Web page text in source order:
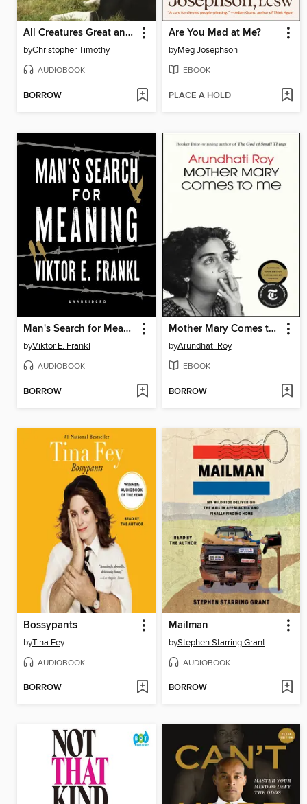
All Creatures Great and Small
byChristopher Timothy
AUDIOBOOK
BORROW
Are You Mad at Me?
byMeg Josephson
EBOOK
PLACE A HOLD
Man's Search for Meaning
byViktor E. Frankl
AUDIOBOOK
BORROW
Mother Mary Comes to Me
byArundhati Roy
EBOOK
BORROW
Bossypants
byTina Fey
AUDIOBOOK
BORROW
Mailman
byStephen Starring Grant
AUDIOBOOK
BORROW